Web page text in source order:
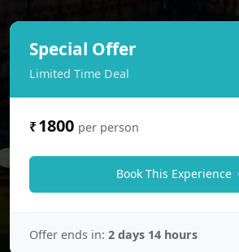
Special Offer
Limited Time Deal
₹1800 per person
Book This Experience
Offer ends in: 2 days 14 hours